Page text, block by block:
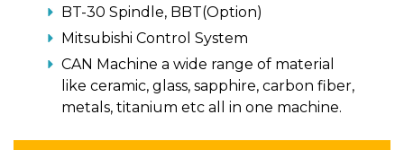
BT-30 Spindle, BBT(Option)
Mitsubishi Control System
CAN Machine a wide range of material
like ceramic, glass, sapphire, carbon fiber,
metals, titanium etc all in one machine.